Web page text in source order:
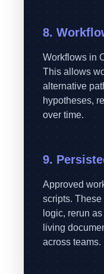
8.
Workflows in
This allows
alternative
hypotheses,
over time.
9.
Approved
scripts. These
logic, rerun
living
across teams.